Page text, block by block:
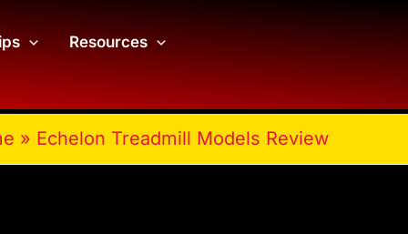
Resources
» Echelon Treadmill Models Review